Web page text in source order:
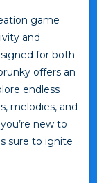
game
and
for both
offers an
endless
melodies, and
new to
sure to ignite